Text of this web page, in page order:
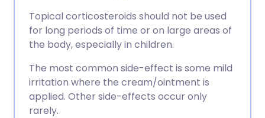
Share via X
Share via WhatsApp
🇮🇳 हिन्दी
🇸🇦 عربي 🇸🇪 Svenska
Topical corticosteroids should not be used
for long periods of time or on large areas of
the body, especially in children.
The most common side-effect is some mild
irritation where the cream/ointment is
applied. Other side-effects occur only
rarely.